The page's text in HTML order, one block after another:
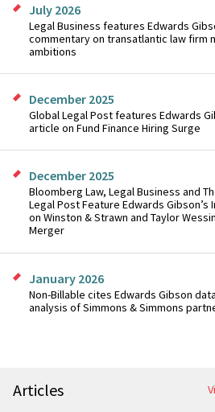
July 2026
Legal Business features Edwards
commentary on transatlantic law firm
ambitions
December 2025
Global Legal Post features Edwards
article on Fund Finance Hiring Surge
December 2025
Bloomberg Law, Legal Business and
Legal Post Feature Edwards Gibson’s
on Winston & Strawn and Taylor
Merger
January 2026
Non-Billable cites Edwards Gibson
analysis of Simmons & Simmons
Articles